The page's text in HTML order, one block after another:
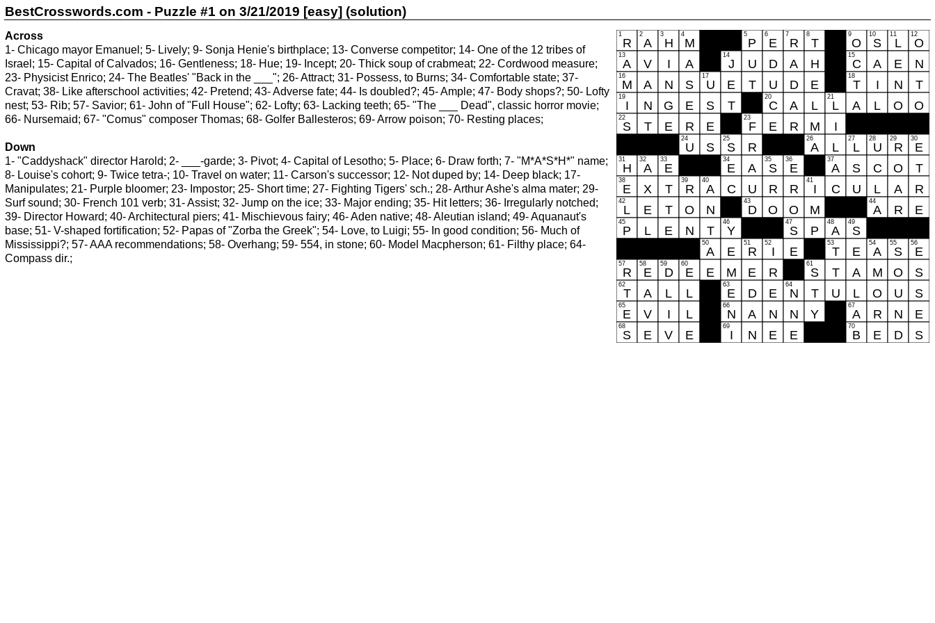
BestCrosswords.com - Puzzle #1 on 3/21/2019 [easy] (solution)
Across
1- Chicago mayor Emanuel; 5- Lively; 9- Sonja Henie's birthplace; 13- Converse competitor; 14- One of the 12 tribes of
Israel; 15- Capital of Calvados; 16- Gentleness; 18- Hue; 19- Incept; 20- Thick soup of crabmeat; 22- Cordwood measure;
23- Physicist Enrico; 24- The Beatles' "Back in the ___"; 26- Attract; 31- Possess, to Burns; 34- Comfortable state; 37-
Cravat; 38- Like afterschool activities; 42- Pretend; 43- Adverse fate; 44- Is doubled?; 45- Ample; 47- Body shops?; 50- Lofty
nest; 53- Rib; 57- Savior; 61- John of "Full House"; 62- Lofty; 63- Lacking teeth; 65- "The ___ Dead", classic horror movie;
66- Nursemaid; 67- "Comus" composer Thomas; 68- Golfer Ballesteros; 69- Arrow poison; 70- Resting places;
Down
1- "Caddyshack" director Harold; 2- ___-garde; 3- Pivot; 4- Capital of Lesotho; 5- Place; 6- Draw forth; 7- "M*A*S*H*" name;
8- Louise's cohort; 9- Twice tetra-; 10- Travel on water; 11- Carson's successor; 12- Not duped by; 14- Deep black; 17-
Manipulates; 21- Purple bloomer; 23- Impostor; 25- Short time; 27- Fighting Tigers' sch.; 28- Arthur Ashe's alma mater; 29-
Surf sound; 30- French 101 verb; 31- Assist; 32- Jump on the ice; 33- Major ending; 35- Hit letters; 36- Irregularly notched;
39- Director Howard; 40- Architectural piers; 41- Mischievous fairy; 46- Aden native; 48- Aleutian island; 49- Aquanaut's
base; 51- V-shaped fortification; 52- Papas of "Zorba the Greek"; 54- Love, to Luigi; 55- In good condition; 56- Much of
Mississippi?; 57- AAA recommendations; 58- Overhang; 59- 554, in stone; 60- Model Macpherson; 61- Filthy place; 64-
Compass dir.;